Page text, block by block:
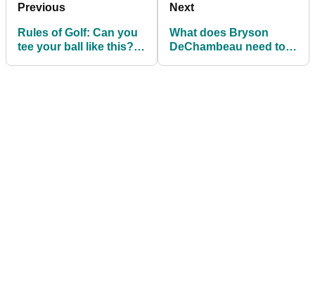
Previous
Rules of Golf: Can you
tee your ball like this?
Next
What does Bryson
DeChambeau need to